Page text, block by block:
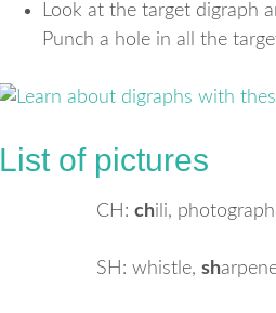
Look at the target digraph
Punch a hole in all the
List of pictures
CH: chili,
SH: whistle, sh